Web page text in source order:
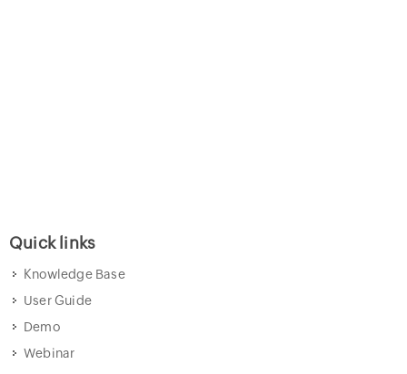
Quick links
Knowledge Base
User Guide
Demo
Webinar